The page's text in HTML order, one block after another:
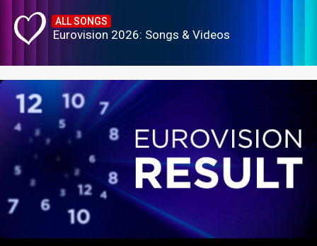
ALL SONGS
Eurovision 2026: Songs & Videos